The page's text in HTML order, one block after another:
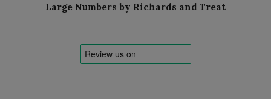
Large Numbers by Richards and Treat